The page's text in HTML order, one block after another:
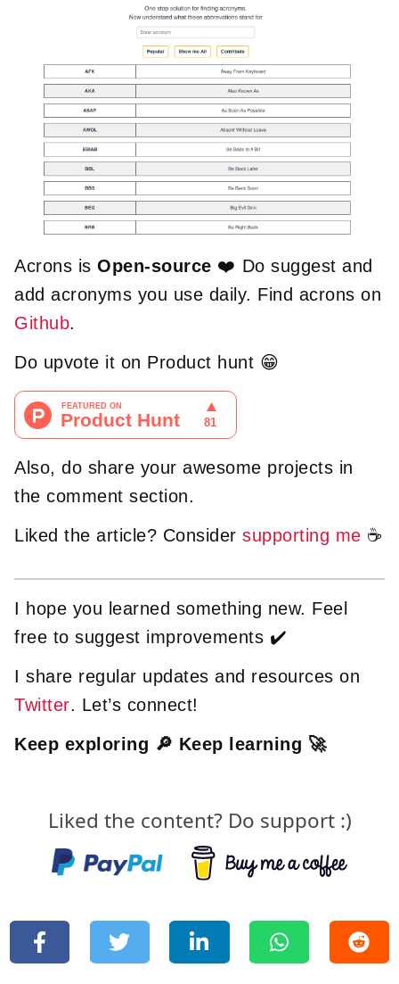
Acrons is Open-source ❤️️ Do suggest and
add acronyms you use daily. Find acrons on
Github.
Do upvote it on Product hunt 😁
Also, do share your awesome projects in
the comment section.
Liked the article? Consider supporting me ☕️
I hope you learned something new. Feel
free to suggest improvements ✔️
I share regular updates and resources on
Twitter. Let’s connect!
Keep exploring 🔎 Keep learning 🚀
Liked the content? Do support :)